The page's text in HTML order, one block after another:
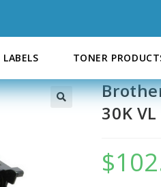
LABELS TONER
30K VL
$